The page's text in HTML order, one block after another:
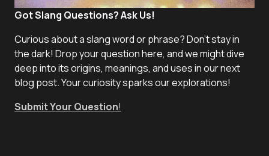
Got Slang Questions? Ask Us!
Curious about a slang word or phrase? Don't stay in
the dark! Drop your question here, and we might dive
deep into its origins, meanings, and uses in our next
blog post. Your curiosity sparks our explorations!
Submit Your Question!